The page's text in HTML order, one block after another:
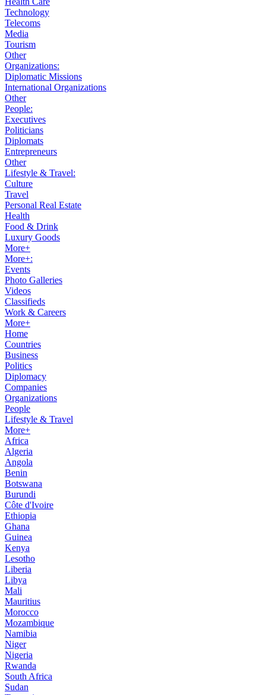
Technology
Telecoms
Media
Tourism
Other
Organizations:
Diplomatic Missions
International Organizations
Other
People:
Executives
Politicians
Diplomats
Entrepreneurs
Other
Lifestyle & Travel:
Culture
Travel
Personal Real Estate
Health
Food & Drink
Luxury Goods
More+
More+:
Events
Photo Galleries
Videos
Classifieds
Work & Careers
More+
Home
Countries
Business
Politics
Diplomacy
Companies
Organizations
People
Lifestyle & Travel
More+
Africa
Algeria
Angola
Benin
Botswana
Burundi
Côte d'Ivoire
Ethiopia
Ghana
Guinea
Kenya
Lesotho
Liberia
Libya
Mali
Mauritius
Morocco
Mozambique
Namibia
Niger
Nigeria
Rwanda
South Africa
Sudan